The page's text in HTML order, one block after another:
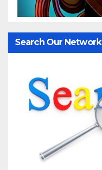
Search Our Network